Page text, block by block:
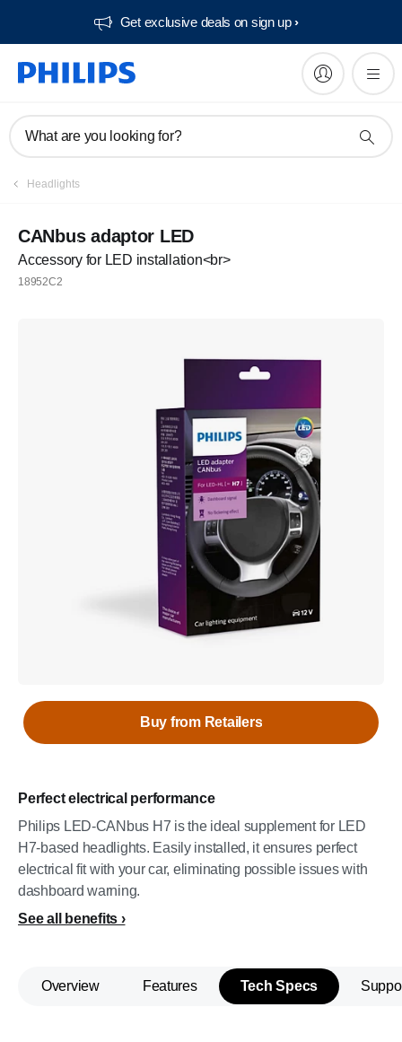
Get exclusive deals on sign up​
What are you looking for?
Headlights
CANbus adaptor LED
Accessory for LED installation<br>
18952C2
Perfect electrical performance
Philips LED-CANbus H7 is the ideal supplement for LED
H7-based headlights. Easily installed, it ensures perfect
electrical fit with your car, eliminating possible issues with
dashboard warning.
See all benefits
Buy from Retailers
Overview Features Tech Specs